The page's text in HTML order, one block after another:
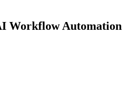
Workflow Automation